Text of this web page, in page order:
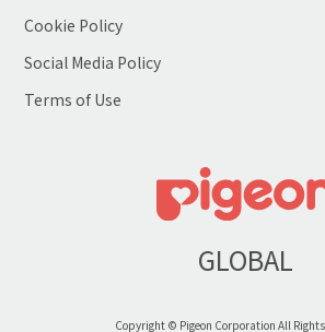
Cookie Policy
Social Media Policy
Terms of Use
GLOBAL
Copyright © Pigeon Corporation All Rights